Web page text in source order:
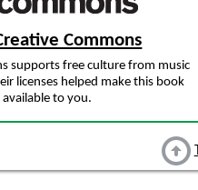
Commons
supports free culture from music
licenses helped make this book
available to you.